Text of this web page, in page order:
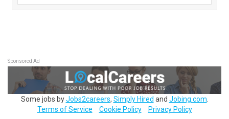
Sponsored Ad
Some jobs byJobs2careers, Simply Hired and Jobing.com
Terms of Service
Cookie Policy Privacy Policy